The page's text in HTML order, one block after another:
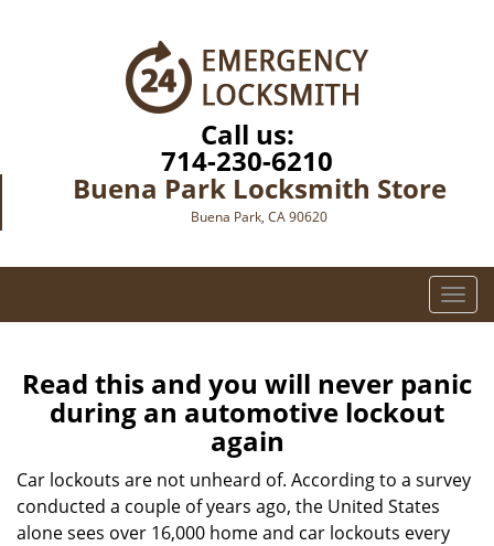
Call us:
714-230-6210
Buena Park Locksmith Store
Buena Park, CA 90620
T
o
g
l
v
Read this and you will never panic
during an automotive lockout
again
Car lockouts are not unheard of. According to a survey
conducted a couple of years ago, the United States
alone sees over 16,000 home and car lockouts every